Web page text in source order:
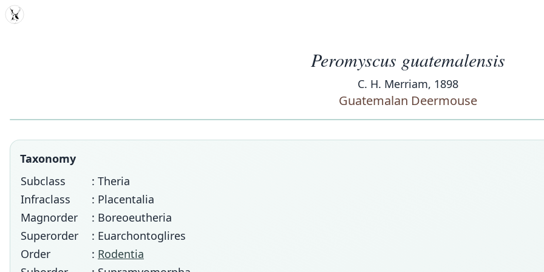
MDD
Peromyscus guatemalensis
C. H. Merriam, 1898
Guatemalan Deermouse
Taxonomy
Subclass
: Theria
Infraclass
: Placentalia
Magnorder
: Boreoeutheria
Superorder
: Euarchontoglires
Order
: Rodentia